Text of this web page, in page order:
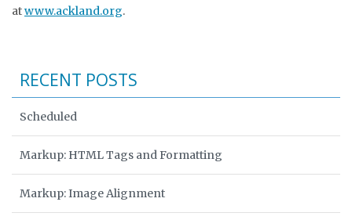
atwww.ackland.org.
RECENT POSTS
Scheduled
Markup: HTML Tags and Formatting
Markup: Image Alignment